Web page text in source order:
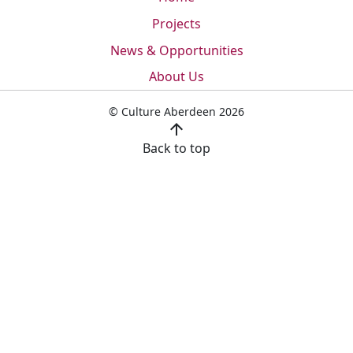
Projects
News & Opportunities
About Us
© Culture Aberdeen 2026
arrow_upward
Back to top